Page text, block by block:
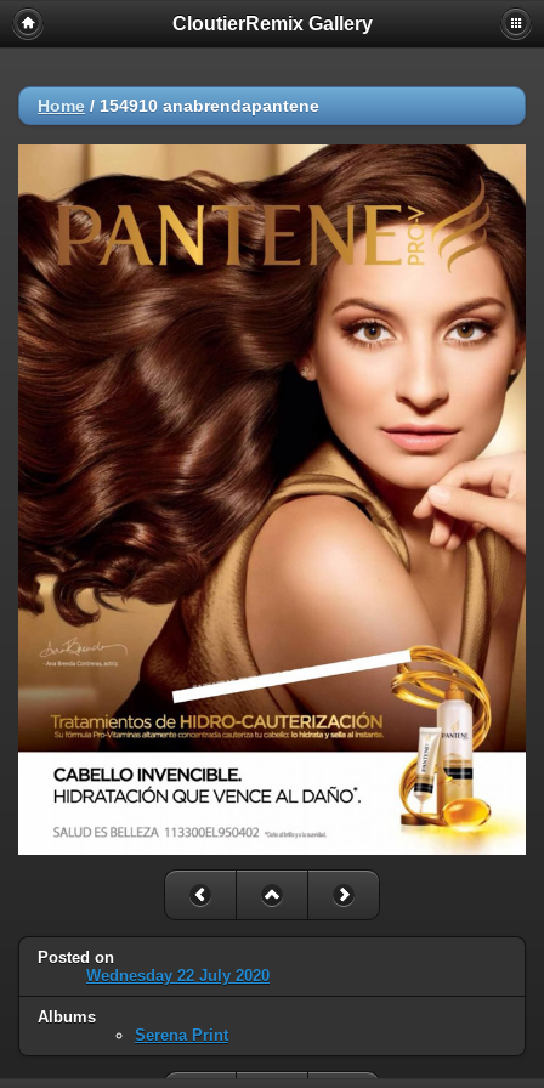
CloutierRemix Gallery
Home / 154910 anabrendapantene
Posted on
Wednesday 22 July 2020
Albums
Serena Print